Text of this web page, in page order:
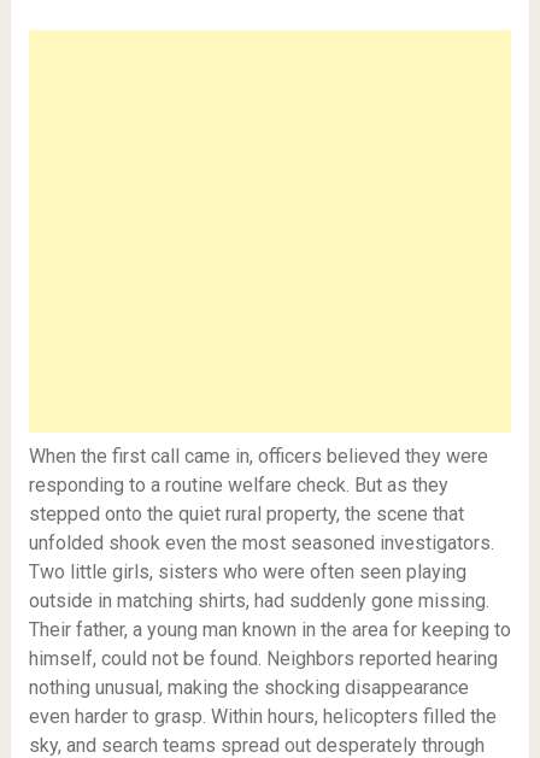
When the first call came in, officers believed they were
responding to a routine welfare check. But as they
stepped onto the quiet rural property, the scene that
unfolded shook even the most seasoned investigators.
Two little girls, sisters who were often seen playing
outside in matching shirts, had suddenly gone missing.
Their father, a young man known in the area for keeping to
himself, could not be found. Neighbors reported hearing
nothing unusual, making the shocking disappearance
even harder to grasp. Within hours, helicopters filled the
sky, and search teams spread out desperately through